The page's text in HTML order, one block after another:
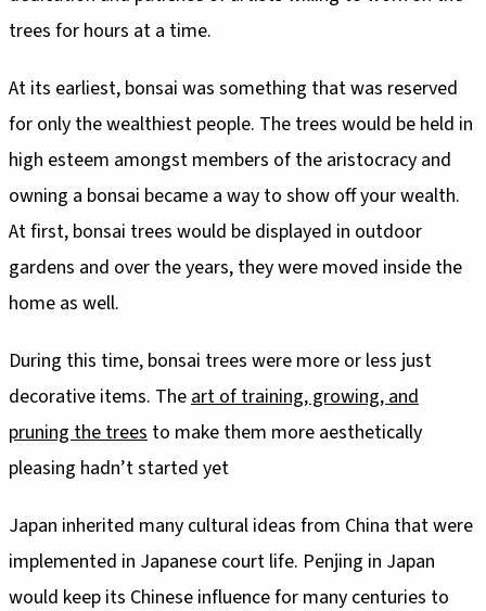
for only the wealthiest people. The trees would be held in
high esteem amongst members of the aristocracy and
owning a bonsai became a way to show off your wealth.
At first, bonsai trees would be displayed in outdoor
gardens and over the years, they were moved inside the
decorative items. Theart of training, growing, and
pruning the trees to make them more aesthetically
pleasing hadn’t started yet
Japan inherited many cultural ideas from China that were
implemented in Japanese court life. Penjing in Japan
would keep its Chinese influence for many centuries to